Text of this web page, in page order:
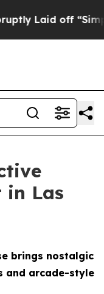
“Simply a Math
in Las
brings nostalgic
and arcade-style